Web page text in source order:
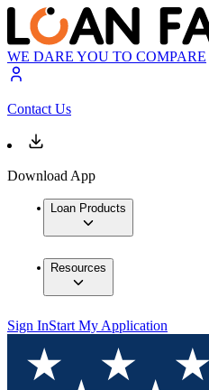
WE DARE YOU TO COMPARE
Contact Us
Download App
Loan Products
Resources
Sign InStart My Application